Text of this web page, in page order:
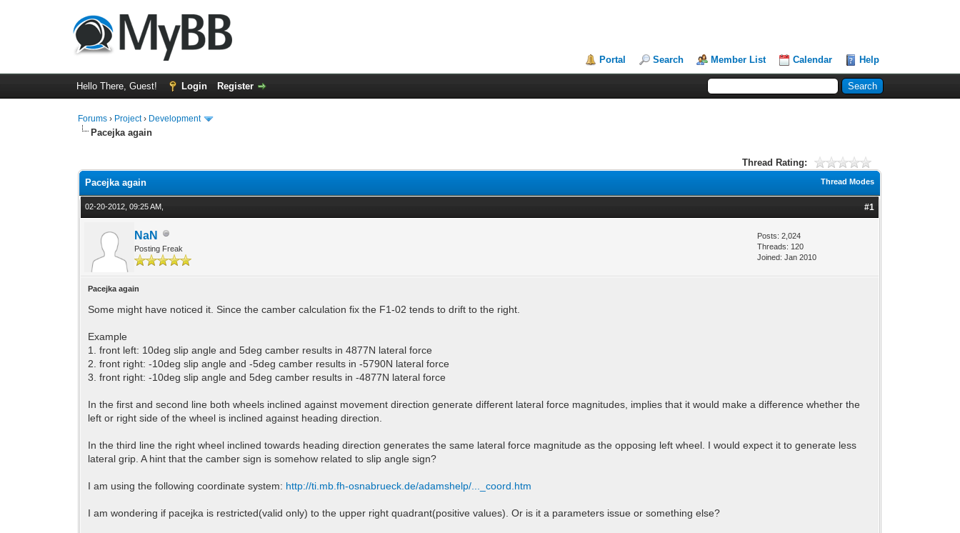
Portal Search Member List Calendar Help
Hello There, Guest! Login Register
Forums › Project› Development
Pacejka again
Thread Rating:
Thread Modes
Pacejka again
02-20-2012, 09:25 AM, #1
NaN
Posting Freak
Posts: 2,024
Threads: 120
Joined: Jan 2010
Pacejka again
Some might have noticed it. Since the camber calculation fix the F1-02 tends to drift to the right.
Example
1. front left: 10deg slip angle and 5deg camber results in 4877N lateral force
2. front right: -10deg slip angle and -5deg camber results in -5790N lateral force
3. front right: -10deg slip angle and 5deg camber results in -4877N lateral force
In the first and second line both wheels inclined against movement direction generate different lateral force magnitudes, implies that it would make a difference whether the
left or right side of the wheel is inclined against heading direction.
In the third line the right wheel inclined towards heading direction generates the same lateral force magnitude as the opposing left wheel. I would expect it to generate less
lateral grip. A hint that the camber sign is somehow related to slip angle sign?
I am using the following coordinate system: http://ti.mb.fh-osnabrueck.de/adamshelp/..._coord.htm
I am wondering if pacejka is restricted(valid only) to the upper right quadrant(positive values). Or is it a parameters issue or something else?